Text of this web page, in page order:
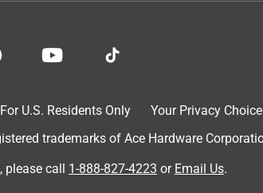
For U.S. Residents Only
Your Privacy
trademarks of Ace Hardware
please call 1-888-827-4223 or Email Us.